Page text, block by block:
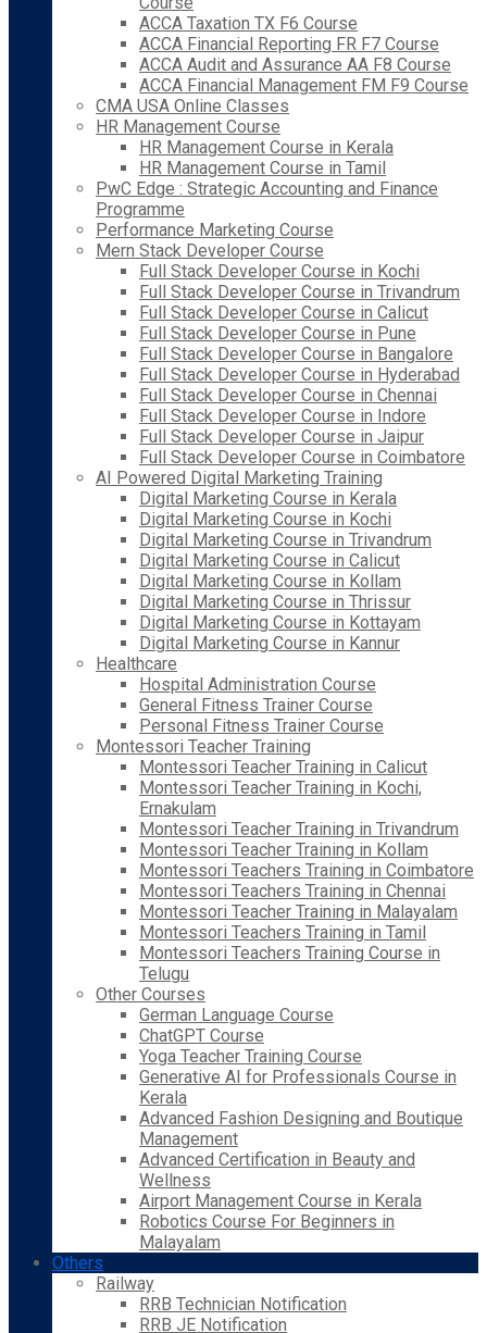
ACCA Taxation TX F6 Course
ACCA Financial Reporting FR F7 Course
ACCA Audit and Assurance AA F8 Course
ACCA Financial Management FM F9 Course
CMA USA Online Classes
HR Management Course
HR Management Course in Kerala
HR Management Course in Tamil
PwC Edge : Strategic Accounting and Finance
Programme
Performance Marketing Course
Mern Stack Developer Course
Full Stack Developer Course in Kochi
Full Stack Developer Course in Trivandrum
Full Stack Developer Course in Calicut
Full Stack Developer Course in Pune
Full Stack Developer Course in Bangalore
Full Stack Developer Course in Hyderabad
Full Stack Developer Course in Chennai
Full Stack Developer Course in Indore
Full Stack Developer Course in Jaipur
Full Stack Developer Course in Coimbatore
AI Powered Digital Marketing Training
Digital Marketing Course in Kerala
Digital Marketing Course in Kochi
Digital Marketing Course in Trivandrum
Digital Marketing Course in Calicut
Digital Marketing Course in Kollam
Digital Marketing Course in Thrissur
Digital Marketing Course in Kottayam
Digital Marketing Course in Kannur
Healthcare
Hospital Administration Course
General Fitness Trainer Course
Personal Fitness Trainer Course
Montessori Teacher Training
Montessori Teacher Training in Calicut
Montessori Teacher Training in Kochi,
Ernakulam
Montessori Teacher Training in Trivandrum
Montessori Teacher Training in Kollam
Montessori Teachers Training in Coimbatore
Montessori Teachers Training in Chennai
Montessori Teacher Training in Malayalam
Montessori Teachers Training in Tamil
Montessori Teachers Training Course in
Telugu
Other Courses
German Language Course
ChatGPT Course
Yoga Teacher Training Course
Generative AI for Professionals Course in
Kerala
Advanced Fashion Designing and Boutique
Management
Advanced Certification in Beauty and
Wellness
Airport Management Course in Kerala
Robotics Course For Beginners in
Malayalam
Others
Railway
RRB Technician Notification
RRB JE Notification